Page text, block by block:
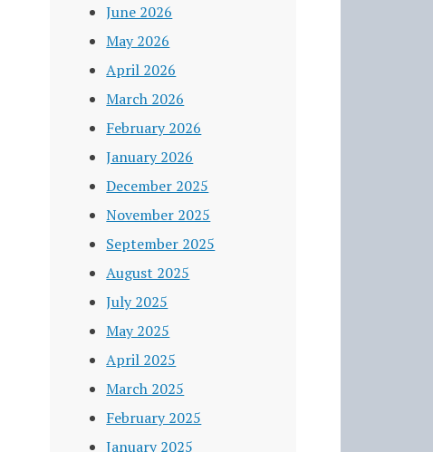
June 2026
May 2026
April 2026
March 2026
February 2026
January 2026
December 2025
November 2025
September 2025
August 2025
July 2025
May 2025
April 2025
March 2025
February 2025
January 2025